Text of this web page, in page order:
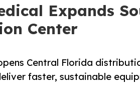
Expands
Center
Central Florida
faster, sustainable